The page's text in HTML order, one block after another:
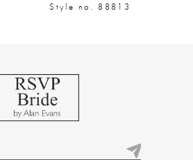
Style no. 88813